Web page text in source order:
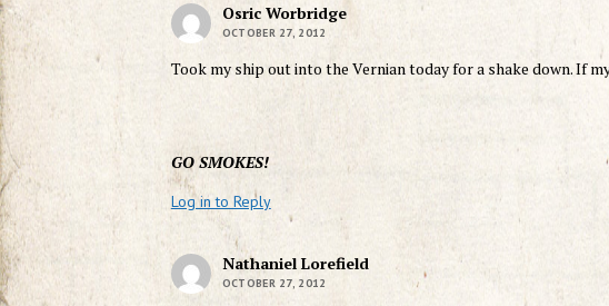
Osric Worbridge
OCTOBER 27, 2012
Took my ship out into the Vernian today for a shake down. If
GO SMOKES!
Log in to Reply
Nathaniel Lorefield
OCTOBER 27, 2012